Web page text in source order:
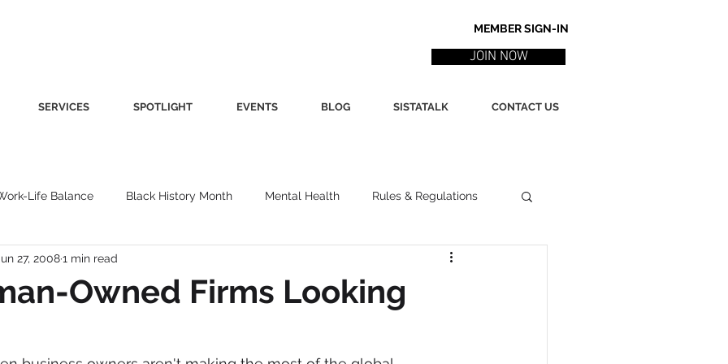
MEMBER SIGN-IN
JOIN NOW
SERVICES SPOTLIGHT EVENTS BLOG SISTATALK CONTACT US
Life Balance Black History Month Mental Health Rules & Regulations
Women's Health Marketing / PR
Owned Firms Looking
27, 20081 min read